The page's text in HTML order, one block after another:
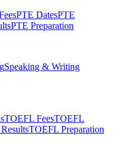
PTE DatesPTE
PTE Preparation
Speaking & Writing
TOEFL FeesTOEFL
TOEFL Preparation